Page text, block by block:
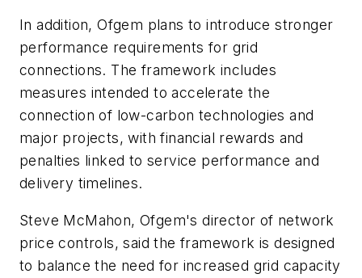
In addition, Ofgem plans to introduce stronger
performance requirements for grid
connections. The framework includes
measures intended to accelerate the
connection of low-carbon technologies and
major projects, with financial rewards and
penalties linked to service performance and
delivery timelines.
Steve McMahon, Ofgem's director of network
price controls, said the framework is designed
to balance the need for increased grid capacity